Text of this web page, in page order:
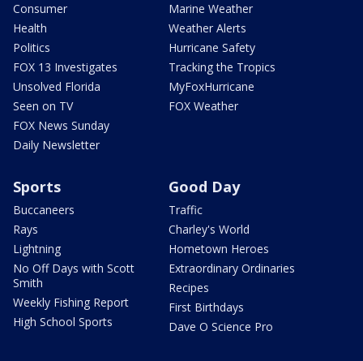
Consumer
Health
Politics
FOX 13 Investigates
Unsolved Florida
Seen on TV
FOX News Sunday
Daily Newsletter
Marine Weather
Weather Alerts
Hurricane Safety
Tracking the Tropics
MyFoxHurricane
FOX Weather
Sports
Buccaneers
Rays
Lightning
No Off Days with Scott
Smith
Weekly Fishing Report
High School Sports
Good Day
Traffic
Charley's World
Hometown Heroes
Extraordinary Ordinaries
Recipes
First Birthdays
Dave O Science Pro